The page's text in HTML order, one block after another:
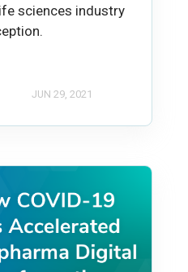
sciences industry
JUN 29, 2021